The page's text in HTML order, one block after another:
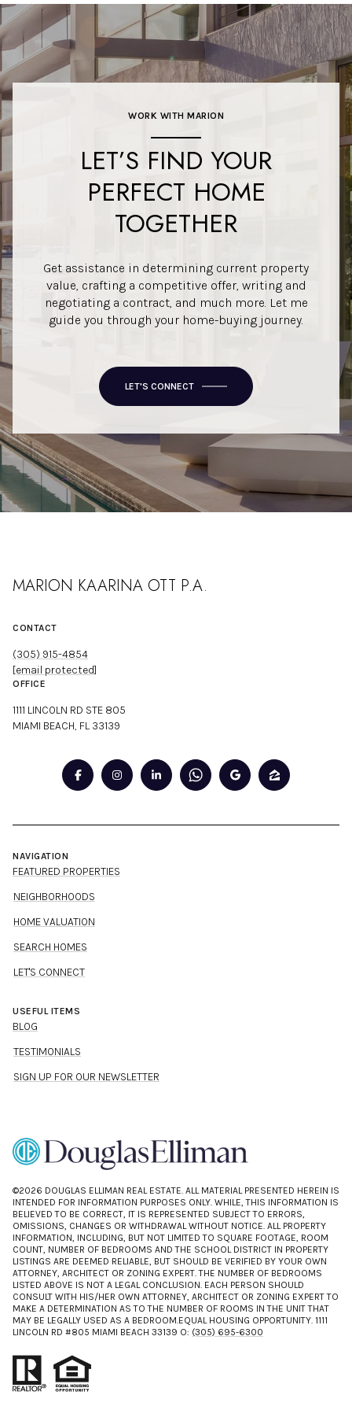
WORK WITH MARION
LET’S FIND YOUR
PERFECT HOME
TOGETHER
Get assistance in determining current property
value, crafting a competitive offer, writing and
negotiating a contract, and much more. Let me
guide you through your home-buying journey.
LET'S CONNECT
MARION KAARINA OTT P.A.
CONTACT
(305) 915-4854
[email protected]
OFFICE
1111 LINCOLN RD STE 805
MIAMI BEACH, FL 33139
NAVIGATION
FEATURED PROPERTIES
NEIGHBORHOODS
HOME VALUATION
SEARCH HOMES
LET'S CONNECT
USEFUL ITEMS
BLOG
TESTIMONIALS
SIGN UP FOR OUR NEWSLETTER
©2026 DOUGLAS ELLIMAN REAL ESTATE. ALL MATERIAL PRESENTED HEREIN IS
INTENDED FOR INFORMATION PURPOSES ONLY. WHILE, THIS INFORMATION IS
BELIEVED TO BE CORRECT, IT IS REPRESENTED SUBJECT TO ERRORS,
OMISSIONS, CHANGES OR WITHDRAWAL WITHOUT NOTICE. ALL PROPERTY
INFORMATION, INCLUDING, BUT NOT LIMITED TO SQUARE FOOTAGE, ROOM
COUNT, NUMBER OF BEDROOMS AND THE SCHOOL DISTRICT IN PROPERTY
LISTINGS ARE DEEMED RELIABLE, BUT SHOULD BE VERIFIED BY YOUR OWN
ATTORNEY, ARCHITECT OR ZONING EXPERT. THE NUMBER OF BEDROOMS
LISTED ABOVE IS NOT A LEGAL CONCLUSION. EACH PERSON SHOULD
CONSULT WITH HIS/HER OWN ATTORNEY, ARCHITECT OR ZONING EXPERT TO
MAKE A DETERMINATION AS TO THE NUMBER OF ROOMS IN THE UNIT THAT
MAY BE LEGALLY USED AS A BEDROOM.EQUAL HOUSING OPPORTUNITY. 1111
LINCOLN RD #805 MIAMI BEACH 33139 O: (305) 695-6300